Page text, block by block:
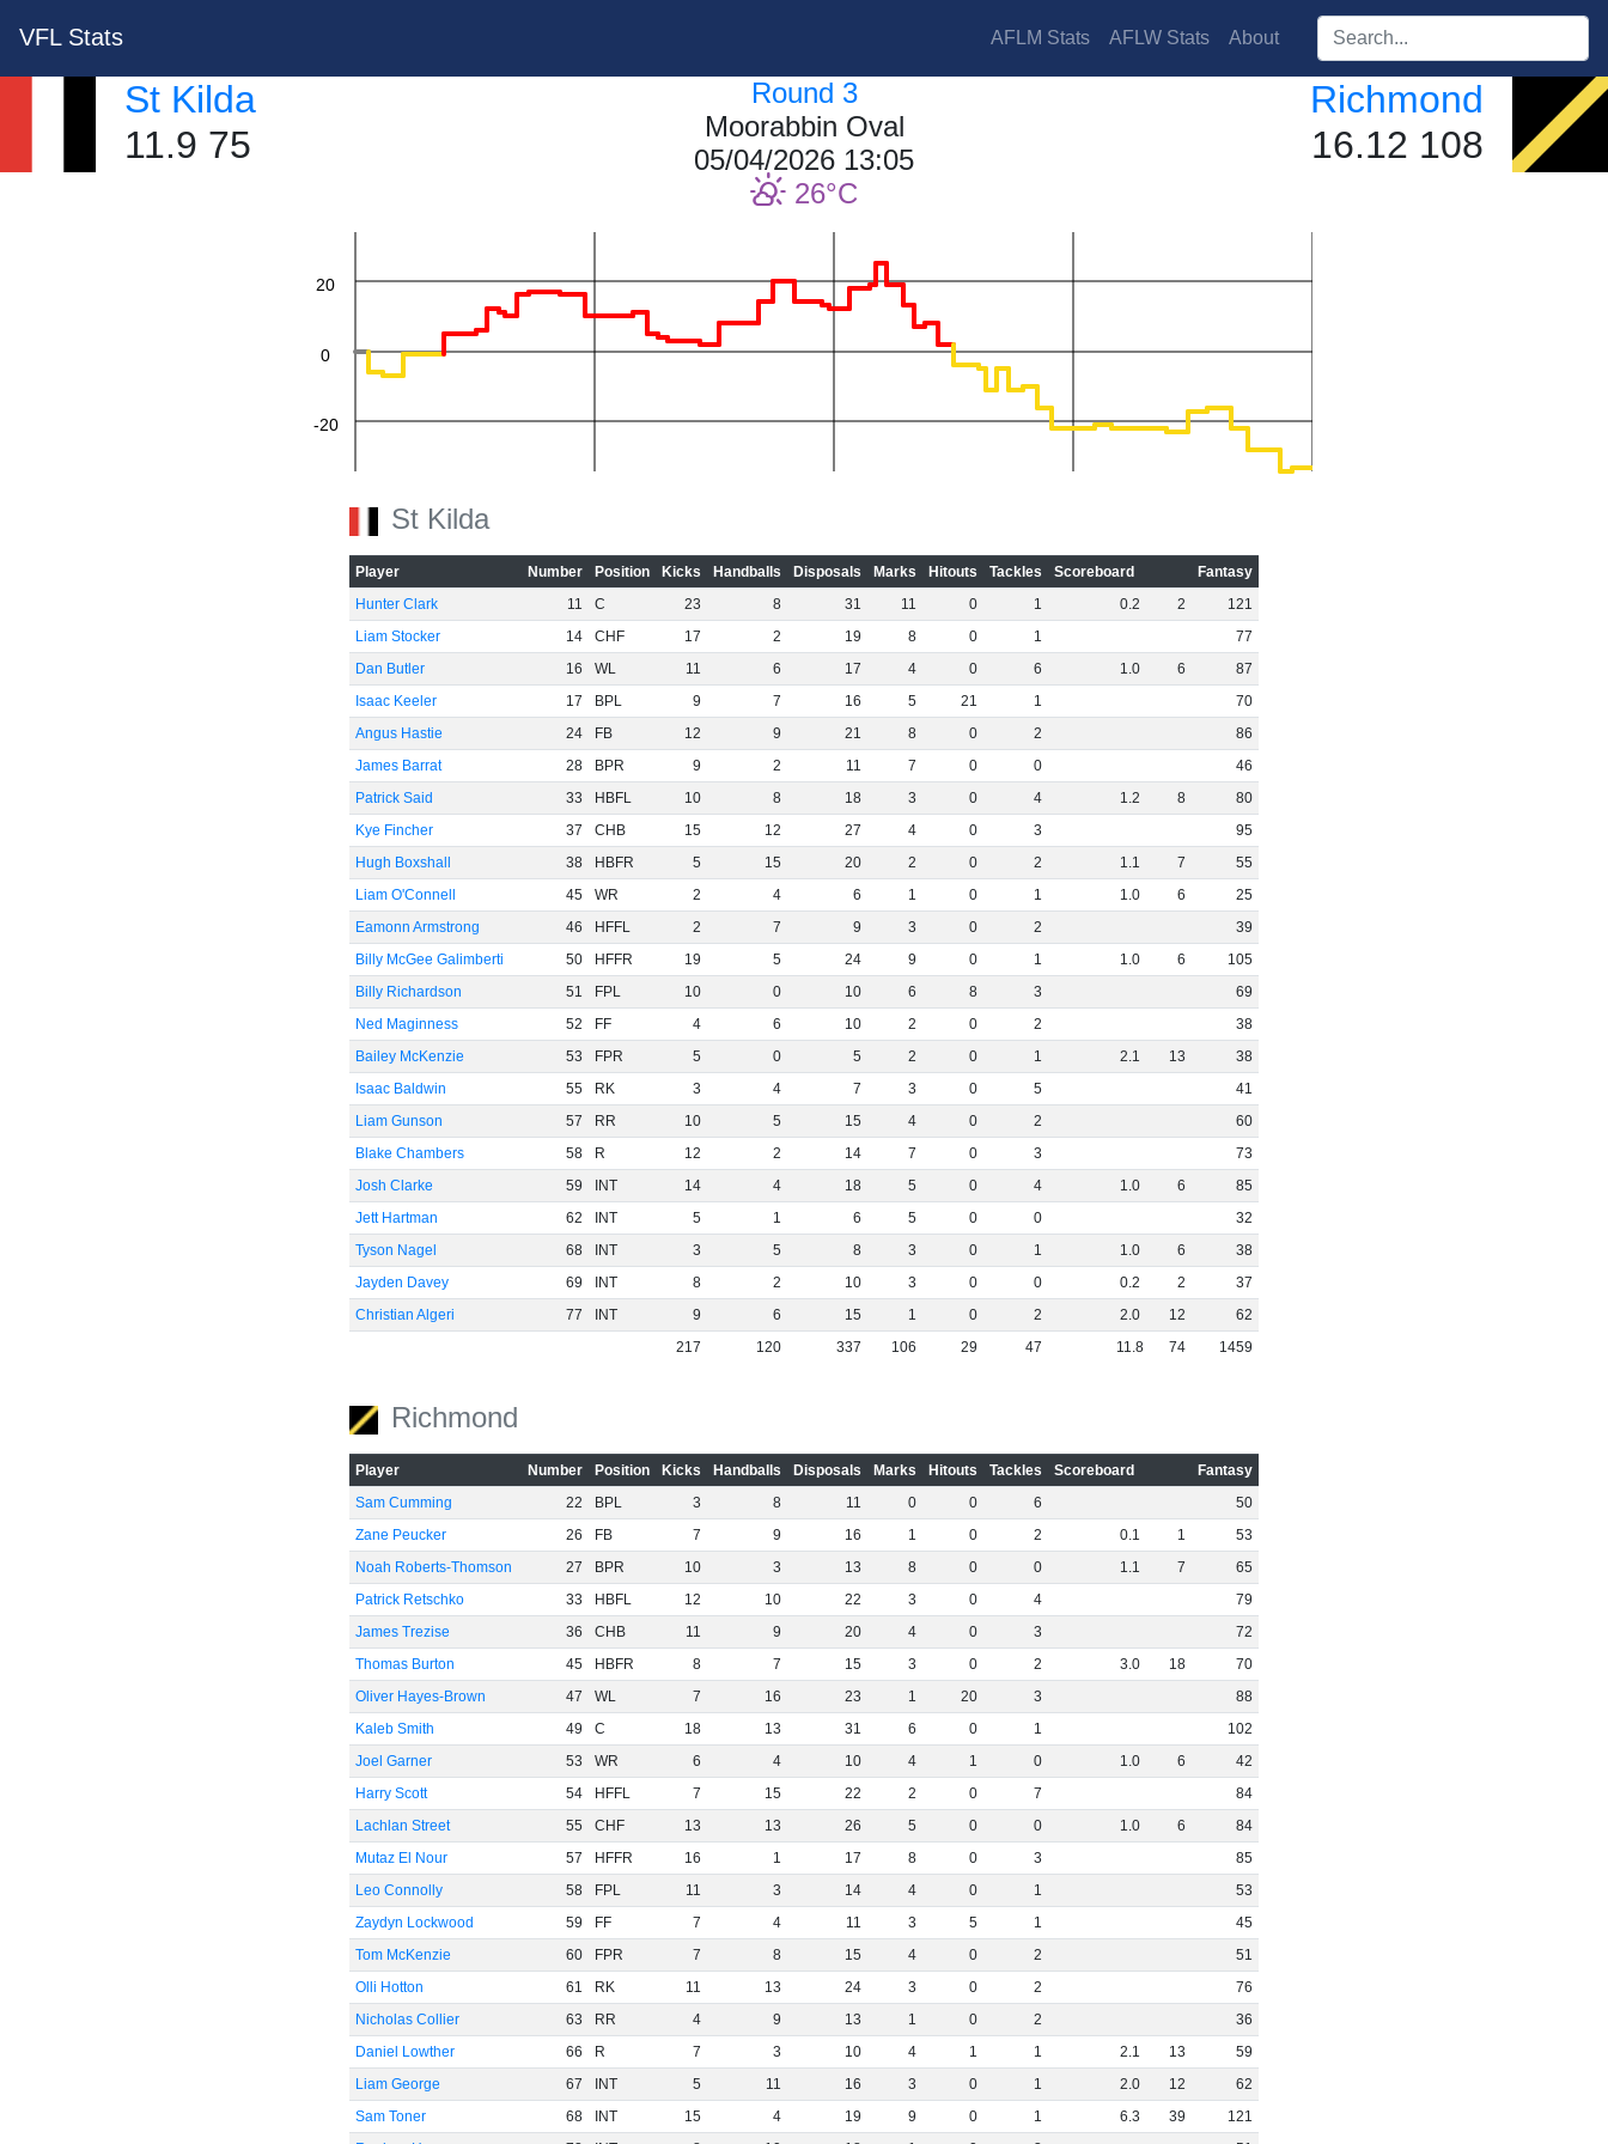
VFL Stats AFLM Stats AFLW Stats About Search players:
St Kilda
11.9 75
Round 3
Moorabbin Oval
05/04/2026 13:05
26
Richmond
16.12 108
-20
0
20
St Kilda
Player Number Position Kicks Handballs Disposals Marks Hitouts Tackles Scoreboard
Fantasy
Hunter Clark
11 C 23 8 31 11 0 1 0.2 2
121
Liam Stocker
14 CHF 17 2 19 8 0 1
77
Dan Butler
16 WL 11 6 17 4 0 6 1.0 6
87
Isaac Keeler
17 BPL 9 7 16 5 21 1
70
Angus Hastie
24 FB 12 9 21 8 0 2
86
James Barrat
28 BPR 9 2 11 7 0 0
46
Patrick Said
33 HBFL 10 8 18 3 0 4 1.2 8
80
Kye Fincher
37 CHB 15 12 27 4 0 3
95
Hugh Boxshall
38 HBFR 5 15 20 2 0 2 1.1 7
55
Liam O'Connell
45 WR 2 4 6 1 0 1 1.0 6
25
Eamonn Armstrong
46 HFFL 2 7 9 3 0 2
39
Billy McGee Galimberti
50 HFFR 19 5 24 9 0 1 1.0 6
105
Billy Richardson
51 FPL 10 0 10 6 8 3
69
Ned Maginness
52 FF 4 6 10 2 0 2
38
Bailey McKenzie
53 FPR 5 0 5 2 0 1 2.1 13
38
Isaac Baldwin
55 RK 3 4 7 3 0 5
41
Liam Gunson
57 RR 10 5 15 4 0 2
60
Blake Chambers
58 R 12 2 14 7 0 3
73
Josh Clarke
59 INT 14 4 18 5 0 4 1.0 6
85
Jett Hartman
62 INT 5 1 6 5 0 0
32
Tyson Nagel
68 INT 3 5 8 3 0 1 1.0 6
38
Jayden Davey
69 INT 8 2 10 3 0 0 0.2 2
37
Christian Algeri
77 INT 9 6 15 1 0 2 2.0 12
62
217
120 337 106 29 47 11.8 74 1459
Richmond
Player Number Position Kicks Handballs Disposals Marks Hitouts Tackles Scoreboard
Fantasy
Sam Cumming
22 BPL 3 8 11 0 0 6
50
Zane Peucker
26 FB 7 9 16 1 0 2 0.1 1
53
Noah Roberts-Thomson
27 BPR 10 3 13 8 0 0 1.1 7
65
Patrick Retschko
33 HBFL 12 10 22 3 0 4
79
James Trezise
36 CHB 11 9 20 4 0 3
72
Thomas Burton
45 HBFR 8 7 15 3 0 2 3.0 18
70
Oliver Hayes-Brown
47 WL 7 16 23 1 20 3
88
Kaleb Smith
49 C 18 13 31 6 0 1
102
Joel Garner
53 WR 6 4 10 4 1 0 1.0 6
42
Harry Scott
54 HFFL 7 15 22 2 0 7
84
Lachlan Street
55 CHF 13 13 26 5 0 0 1.0 6
84
Mutaz El Nour
57 HFFR 16 1 17 8 0 3
85
Leo Connolly
58 FPL 11 3 14 4 0 1
53
Zaydyn Lockwood
59 FF 7 4 11 3 5 1
45
Tom McKenzie
60 FPR 7 8 15 4 0 2
51
Olli Hotton
61 RK 11 13 24 3 0 2
76
Nicholas Collier
63 RR 4 9 13 1 0 2
36
Daniel Lowther
66 R 7 3 10 4 1 1 2.1 13
59
Liam George
67 INT 5 11 16 3 0 1 2.0 12
62
Sam Toner
68 INT 15 4 19 9 0 1 6.3 39
121